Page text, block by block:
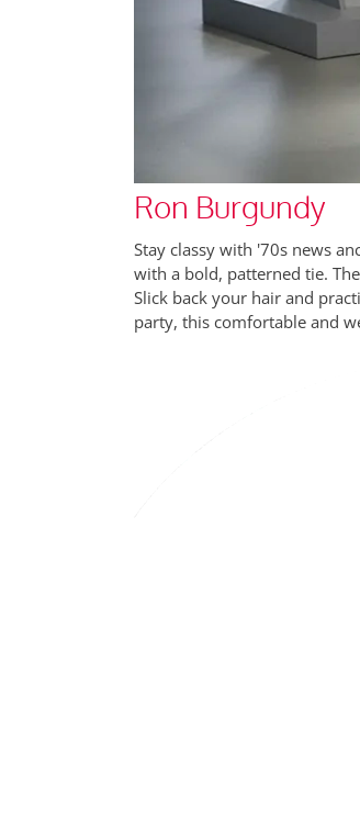
Ron Burgundy
Stay classy with '70s news
with a bold, patterned tie.
Slick back your hair and
party, this comfortable and